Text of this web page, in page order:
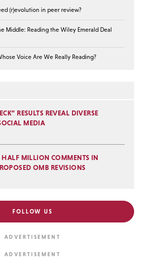
(r)evolution in peer review?
Middle: Reading the Wiley Emerald Deal
Voice Are We Really Reading?
RESULTS REVEAL DIVERSE
MEDIA
HALF MILLION COMMENTS IN
OMB REVISIONS
FOLLOW US